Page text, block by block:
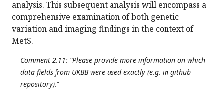
analysis. This subsequent analysis will encompass a
comprehensive examination of both genetic
variation and imaging findings in the context of
MetS.
Comment 2.11: “Please provide more information on which
data fields from UKBB were used exactly (e.g. in github
repository).”